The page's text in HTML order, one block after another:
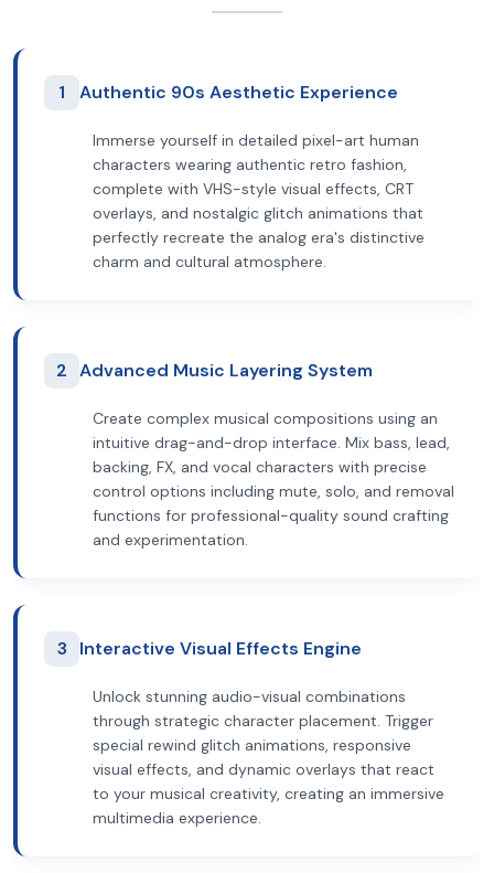
1 Authentic 90s Aesthetic Experience
Immerse yourself in detailed pixel-art human
characters wearing authentic retro fashion,
complete with VHS-style visual effects, CRT
overlays, and nostalgic glitch animations that
perfectly recreate the analog era's distinctive
charm and cultural atmosphere.
2 Advanced Music Layering System
Create complex musical compositions using an
intuitive drag-and-drop interface. Mix bass, lead,
backing, FX, and vocal characters with precise
control options including mute, solo, and removal
functions for professional-quality sound crafting
and experimentation.
3 Interactive Visual Effects Engine
Unlock stunning audio-visual combinations
through strategic character placement. Trigger
special rewind glitch animations, responsive
visual effects, and dynamic overlays that react
to your musical creativity, creating an immersive
multimedia experience.